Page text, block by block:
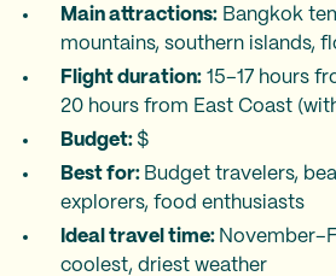
Main attractions: Bangkok
mountains, southern islands,
Flight duration: 15–17 hours
20 hours from East Coast
Budget: $
Best for: Budget travelers,
explorers, food enthusiasts
Ideal travel time:
coolest, driest weather